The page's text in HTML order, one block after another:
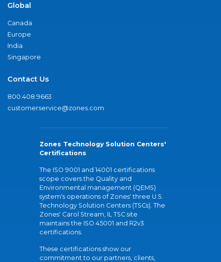
Global
Canada
Europe
India
Singapore
Contact Us
800.408.9663
customerservice@zones.com
Zones Technology Solution Centers'
Certifications
The ISO 9001 and 14001 certifications
scope covers the Quality and
Environmental management (QEMS)
system's operations of Zones' three U.S.
Technology Solution Centers (TSCs). The
Zones' Carol Stream, IL TSC site
maintains the ISO 45001 and R2v3
certifications.
These certifications show our
commitment to our partners, clients,